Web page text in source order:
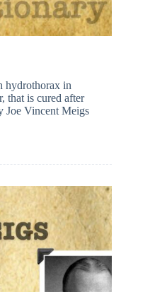
hydrothorax in
that is cured after
Joe Vincent Meigs